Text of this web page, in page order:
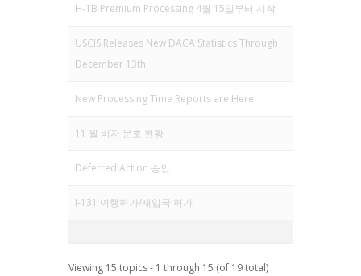
H-1B Premium Processing 4월 15일부터 시작
USCIS Releases New DACA Statistics Through
December 13th
New Processing Time Reports are Here!
11 월 비자 문호 현황
Deferred Action 승인
I-131 여행허가/재입국 허가
Viewing 15 topics - 1 through 15 (of 19 total)